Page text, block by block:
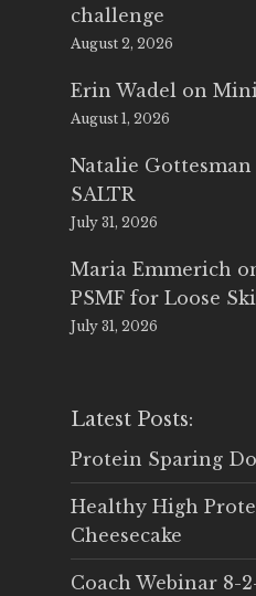
challenge
August 2, 2026
Erin Wadel on
August 1, 2026
Natalie Gottesman
SALTR
July 31, 2026
Maria Emmerich
PSMF for Loose
July 31, 2026
Latest Posts:
Protein Sparing
Healthy High
Cheesecake
Coach Webinar 8-